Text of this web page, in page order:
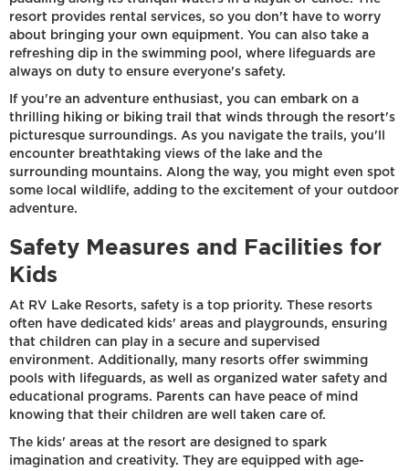
resort provides rental services, so you don't have to worry
about bringing your own equipment. You can also take a
refreshing dip in the swimming pool, where lifeguards are
always on duty to ensure everyone's safety.
If you're an adventure enthusiast, you can embark on a
thrilling hiking or biking trail that winds through the resort's
picturesque surroundings. As you navigate the trails, you'll
encounter breathtaking views of the lake and the
surrounding mountains. Along the way, you might even spot
some local wildlife, adding to the excitement of your outdoor
adventure.
Safety Measures and Facilities for
Kids
At RV Lake Resorts, safety is a top priority. These resorts
often have dedicated kids' areas and playgrounds, ensuring
that children can play in a secure and supervised
environment. Additionally, many resorts offer swimming
pools with lifeguards, as well as organized water safety and
educational programs. Parents can have peace of mind
knowing that their children are well taken care of.
The kids' areas at the resort are designed to spark
imagination and creativity. They are equipped with age-